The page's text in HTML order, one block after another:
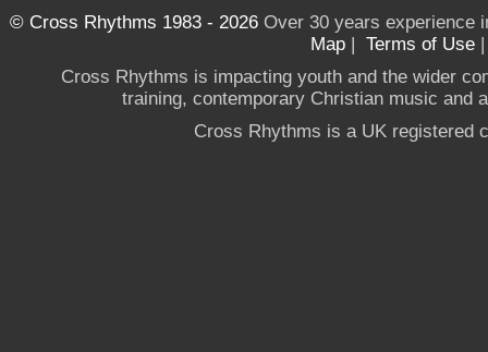
© Cross Rhythms 1983 - 2026Over 30 years experience
Map | Terms of Use
Cross Rhythms is impacting youth and the wider
training, contemporary Christian music and
Cross Rhythms is a UK registered